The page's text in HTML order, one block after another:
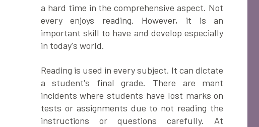
a hard time in the comprehensive aspect. Not
every enjoys reading. However, it is an
important skill to have and develop especially
in today's world.
Reading is used in every subject. It can dictate
a student's final grade. There are mant
incidents where students have lost marks on
tests or assignments due to not reading the
instructions or questions carefully. At